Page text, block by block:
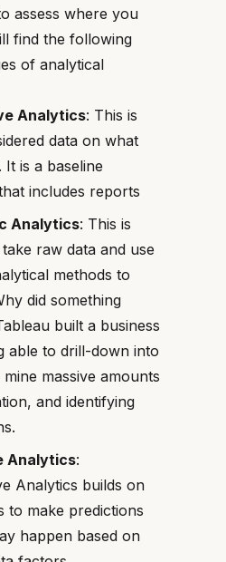
assess where you
find the following
of analytical
Analytics: This is
data on what
It is a baseline
includes reports
Analytics: This is
raw data and use
methods to
did something
built a business
able to drill-down into
massive amounts
and identifying
Analytics:
Analytics builds on
to make predictions
happen based on